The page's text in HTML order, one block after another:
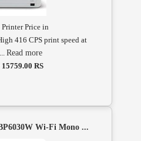
Price in
416 CPS print speed at
Read more
RS
Wi-Fi Mono ...